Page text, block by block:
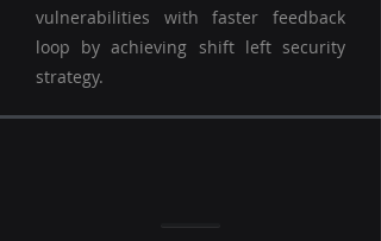
vulnerabilities with faster feedback
loop by achieving shift left security
strategy.